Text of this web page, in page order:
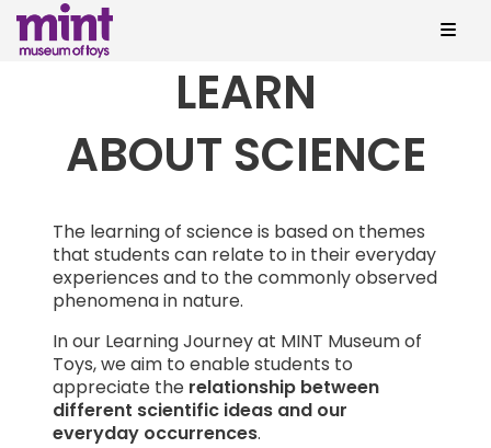
LEARN
ABOUT SCIENCE
The learning of science is based on themes
that students can relate to in their everyday
experiences and to the commonly observed
phenomena in nature.
In our Learning Journey at MINT Museum of
Toys, we aim to enable students to
appreciate the relationship between
different scientific ideas and our
everyday occurrences.